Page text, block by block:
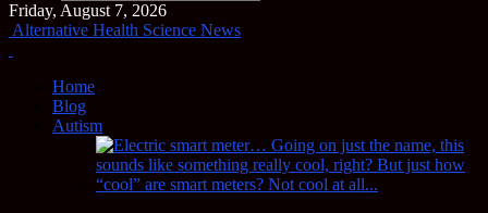
Friday, August 7, 2026
Alternative Health Science News
Home
Blog
Autism